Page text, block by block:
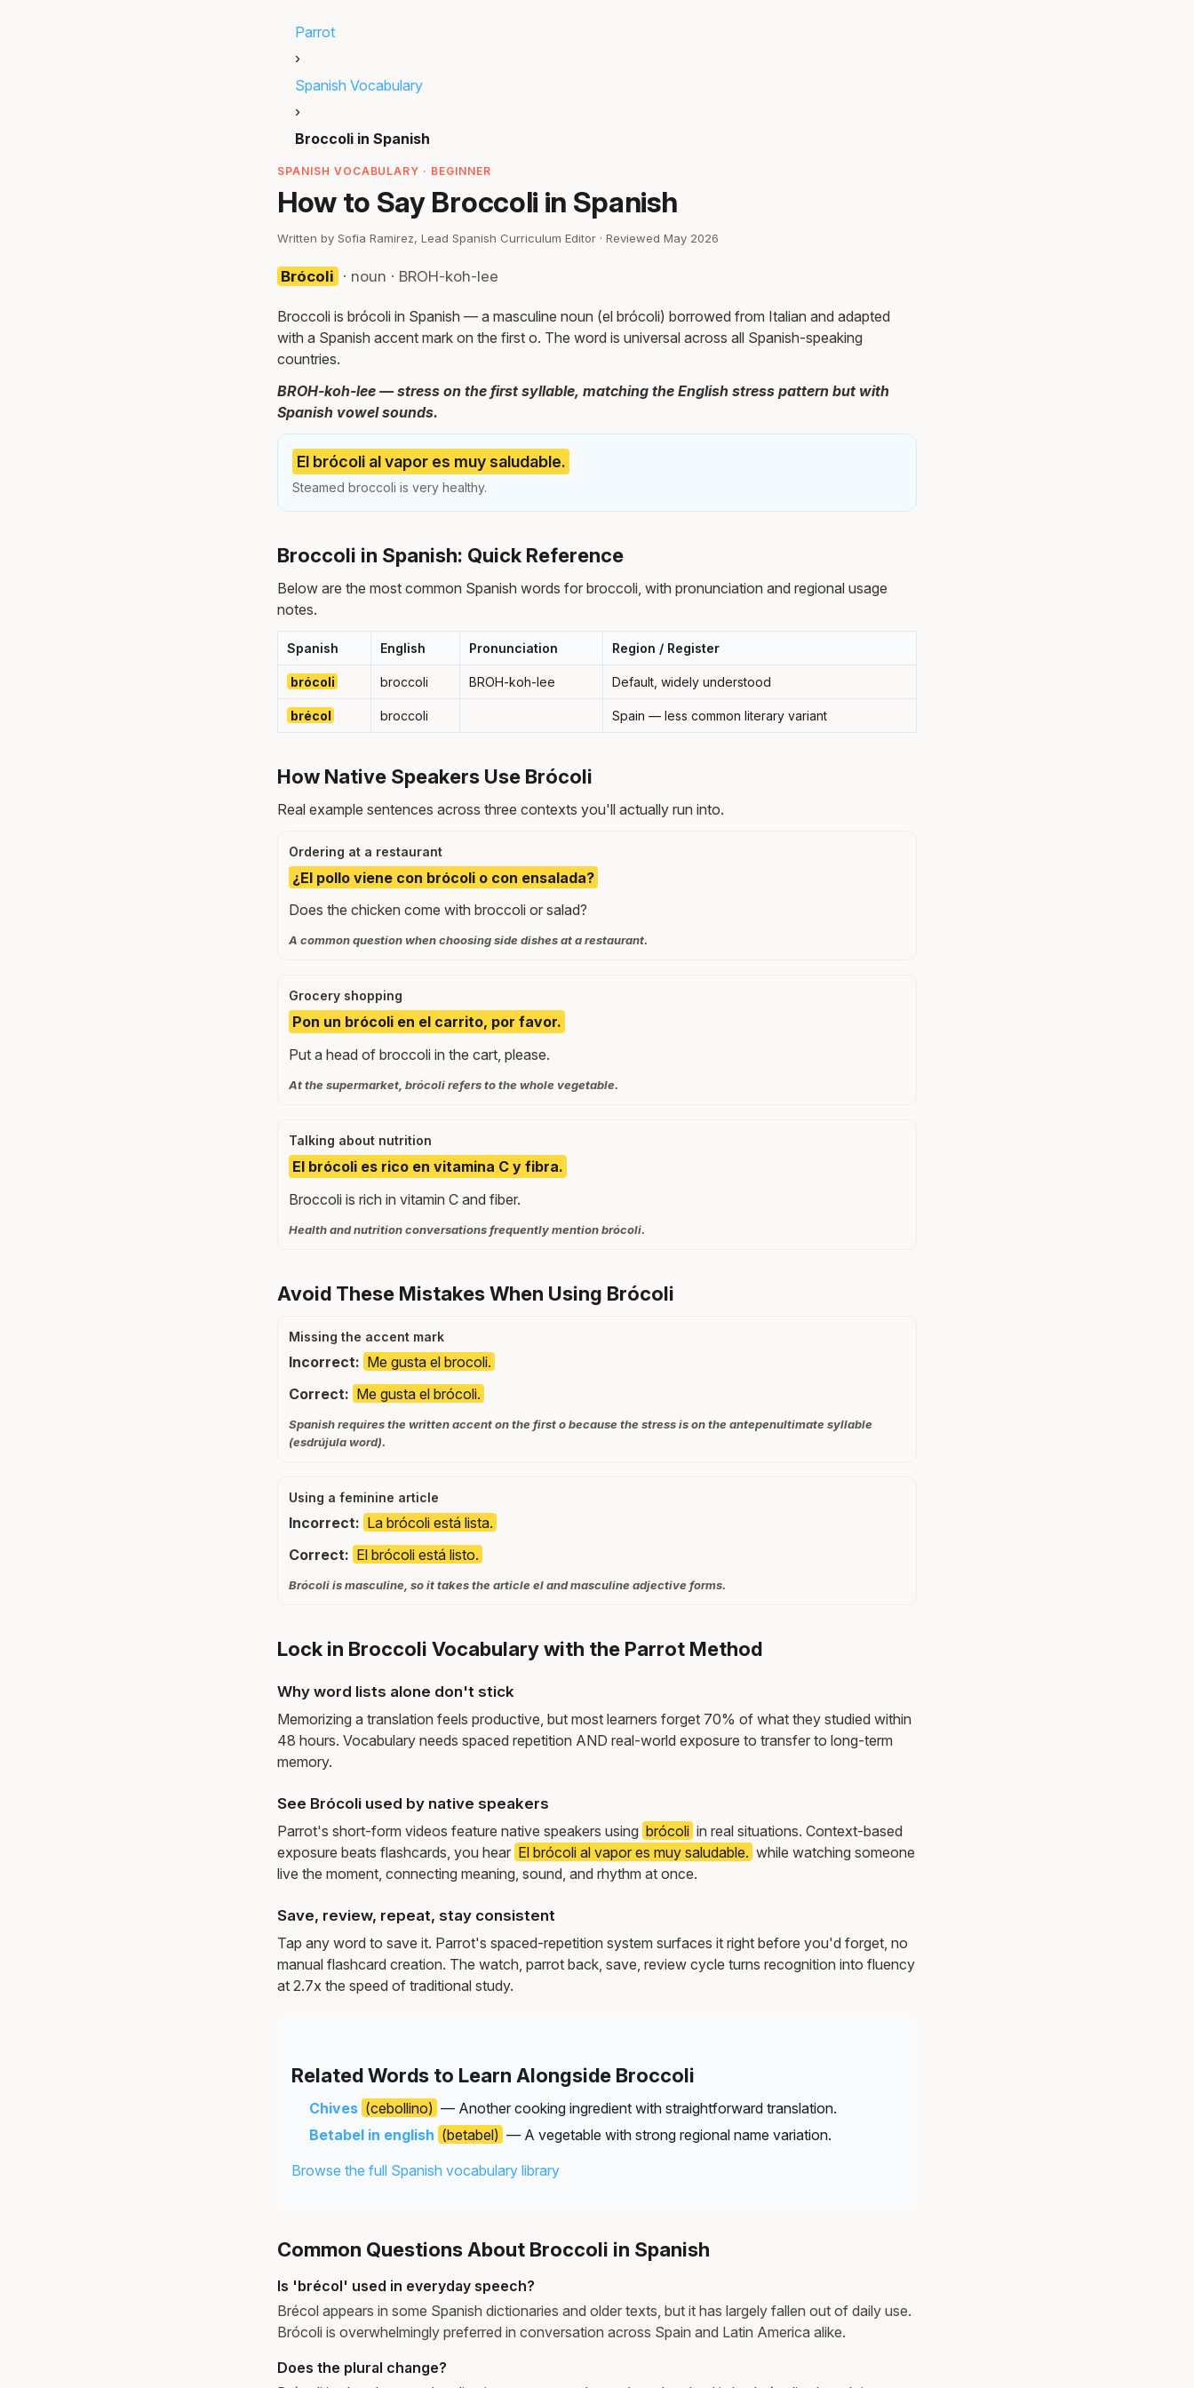
Parrot
›
Spanish Vocabulary
›
Broccoli in Spanish
SPANISH VOCABULARY · BEGINNER
How to Say Broccoli in Spanish
Written by Sofia Ramirez, Lead Spanish Curriculum Editor · Reviewed May 2026
Brócoli · noun · BROH-koh-lee
Broccoli is brócoli in Spanish — a masculine noun (el brócoli) borrowed from Italian and adapted
with a Spanish accent mark on the first o. The word is universal across all Spanish-speaking
countries.
BROH-koh-lee — stress on the first syllable, matching the English stress pattern but with
Spanish vowel sounds.
El brócoli al vapor es muy saludable.
Steamed broccoli is very healthy.
Broccoli in Spanish: Quick Reference
Below are the most common Spanish words for broccoli, with pronunciation and regional usage
notes.
Spanish English Pronunciation Region / Register
brócoli broccoli BROH-koh-lee Default, widely understood
brécol broccoli Spain — less common literary variant
How Native Speakers Use Brócoli
Real example sentences across three contexts you'll actually run into.
Ordering at a restaurant
¿El pollo viene con brócoli o con ensalada?
Does the chicken come with broccoli or salad?
A common question when choosing side dishes at a restaurant.
Grocery shopping
Pon un brócoli en el carrito, por favor.
Put a head of broccoli in the cart, please.
At the supermarket, brócoli refers to the whole vegetable.
Talking about nutrition
El brócoli es rico en vitamina C y fibra.
Broccoli is rich in vitamin C and fiber.
Health and nutrition conversations frequently mention brócoli.
Avoid These Mistakes When Using Brócoli
Missing the accent mark
Incorrect: Me gusta el brocoli.
Correct: Me gusta el brócoli.
Spanish requires the written accent on the first o because the stress is on the antepenultimate syllable
(esdrújula word).
Using a feminine article
Incorrect: La brócoli está lista.
Correct: El brócoli está listo.
Brócoli is masculine, so it takes the article el and masculine adjective forms.
Lock in Broccoli Vocabulary with the Parrot Method
Why word lists alone don't stick
Memorizing a translation feels productive, but most learners forget 70% of what they studied within
48 hours. Vocabulary needs spaced repetition AND real-world exposure to transfer to long-term
memory.
See Brócoli used by native speakers
Parrot's short-form videos feature native speakers using brócoli in real situations. Context-based
exposure beats flashcards, you hear El brócoli al vapor es muy saludable. while watching someone
live the moment, connecting meaning, sound, and rhythm at once.
Save, review, repeat, stay consistent
Tap any word to save it. Parrot's spaced-repetition system surfaces it right before you'd forget, no
manual flashcard creation. The watch, parrot back, save, review cycle turns recognition into fluency
at 2.7x the speed of traditional study.
Related Words to Learn Alongside Broccoli
Chives (cebollino) — Another cooking ingredient with straightforward translation.
Betabel in english (betabel) — A vegetable with strong regional name variation.
Browse the full Spanish vocabulary library
Common Questions About Broccoli in Spanish
Is 'brécol' used in everyday speech?
Brécol appears in some Spanish dictionaries and older texts, but it has largely fallen out of daily use.
Brócoli is overwhelmingly preferred in conversation across Spain and Latin America alike.
Does the plural change?